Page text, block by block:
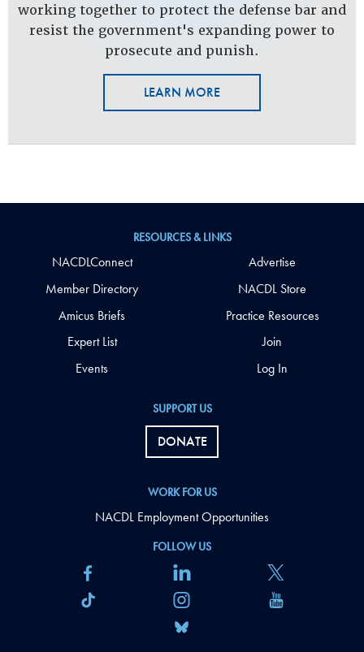
working together to protect the defense bar and
resist the government's expanding power to
prosecute and punish.
LEARN MORE
FOLLOW US
SUPPORT US
DONATE
WORK FOR US
NACDL Employment Opportunities
RESOURCES & LINKS
NACDLConnect
Member Directory
Amicus Briefs
Expert List
Events
Advertise
NACDL Store
Practice Resources
Join
Log In